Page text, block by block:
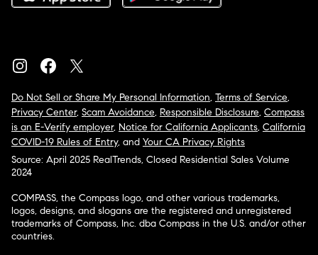
Do Not Sell or Share My Personal Information, Terms of Service,
Privacy Center, Scam Avoidance, Responsible Disclosure, Compass
is an E-Verify employer, Notice for California Applicants, California
COVID-19 Rules of Entry, and Your CA Privacy Rights
Source: April 2025 RealTrends, Closed Residential Sales Volume
2024
COMPASS, the Compass logo, and other various trademarks,
logos, designs, and slogans are the registered and unregistered
trademarks of Compass, Inc. dba Compass in the U.S. and/or other
countries.